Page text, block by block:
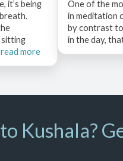
it’s being
sitting
read more
One of the
in meditation
by contrast
in the day,
Kushala?